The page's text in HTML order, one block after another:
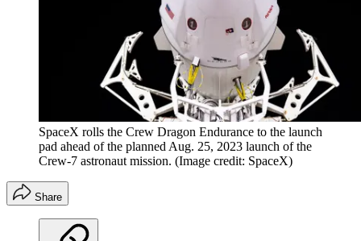
SpaceX rolls the Crew Dragon Endurance to the launch
pad ahead of the planned Aug. 25, 2023 launch of the
Crew-7 astronaut mission. (Image credit: SpaceX)
Share